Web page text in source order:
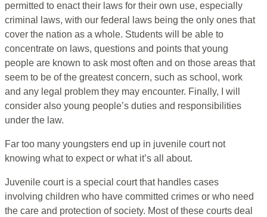
permitted to enact their laws for their own use, especially
criminal laws, with our federal laws being the only ones that
cover the nation as a whole. Students will be able to
concentrate on laws, questions and points that young
people are known to ask most often and on those areas that
seem to be of the greatest concern, such as school, work
and any legal problem they may encounter. Finally, I will
consider also young people’s duties and responsibilities
under the law.
Far too many youngsters end up in juvenile court not
knowing what to expect or what it’s all about.
Juvenile court is a special court that handles cases
involving children who have committed crimes or who need
the care and protection of society. Most of these courts deal